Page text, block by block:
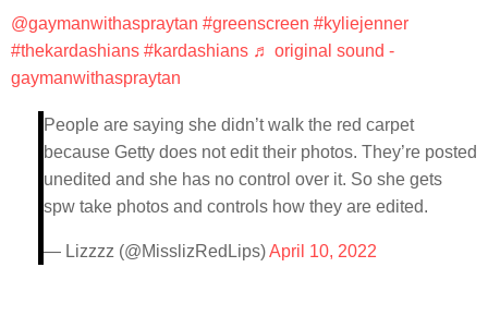
@gaymanwithaspraytan #greenscreen #kyliejenner
#thekardashians #kardashians ♬ original sound -
gaymanwithaspraytan
People are saying she didn’t walk the red carpet
because Getty does not edit their photos. They’re posted
unedited and she has no control over it. So she gets
spw take photos and controls how they are edited.
— Lizzzz (@MisslizRedLips)April 10, 2022